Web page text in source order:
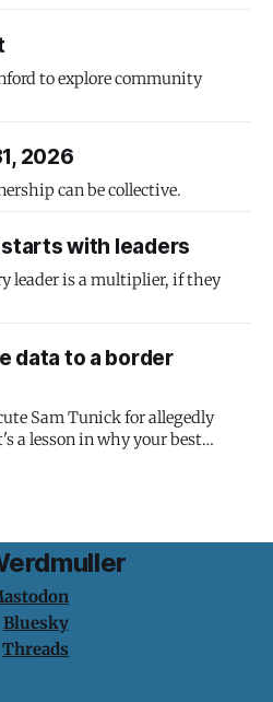
to explore community
2026
can be collective.
with leaders
leader is a multiplier, if they
data to a border
Sam Tunick for allegedly
a lesson in why your best
to protect.
Bluesky
Threads